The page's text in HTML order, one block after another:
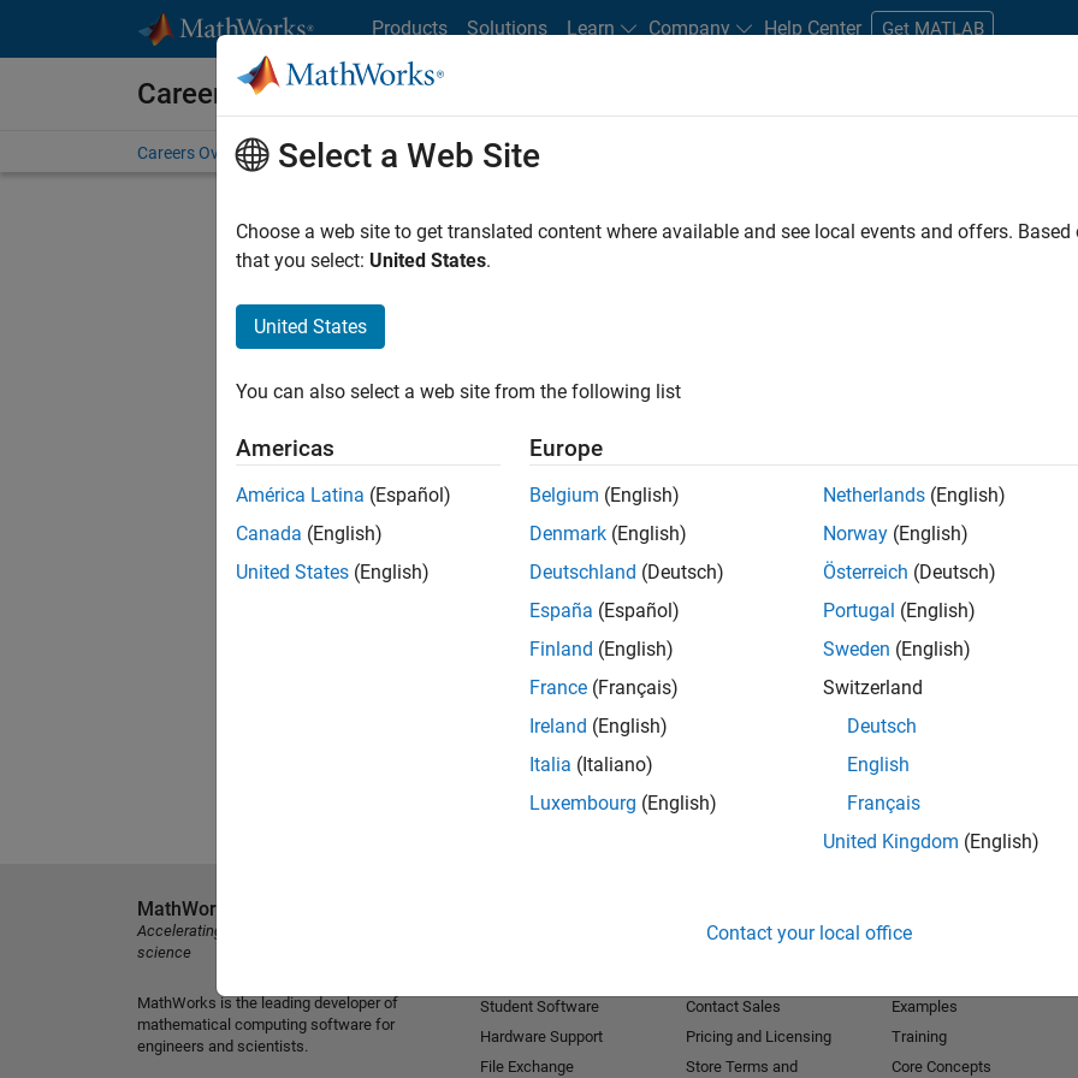
Products Solutions Learn Company Help Center Get MATLAB
Careers at MathWorks
Careers Overview Job Search Office Locations Students and New Careers
FILTERED BY Advanced Support Business Applications and Tools
. If you still don’t find
our Talent Networkto receive updates on new job opportunities.
Select a Web Site
Choose a web site to get translated content where available and see local events and offers.
that you select: United States.
United States
You can also select a web site from the following list
Americas
América Latina (Español)
Canada (English)
United States (English)
Europe
Belgium (English)
Denmark (English)
Deutschland (Deutsch)
España (Español)
Finland (English)
France (Français)
Ireland (English)
Italia (Italiano)
Luxembourg (English)
Netherlands (English)
Norway (English)
Österreich (Deutsch)
Portugal (English)
Sweden (English)
Switzerland
Deutsch
English
Français
United Kingdom (English)
Contact your local office
MathWorks
Accelerating the pace of engineering and
science
MathWorks is the leading developer of
mathematical computing software for
engineers and scientists.
Student Software
Hardware Support
File Exchange
Contact Sales
Pricing and Licensing
Store Terms and
Examples
Training
Core Concepts